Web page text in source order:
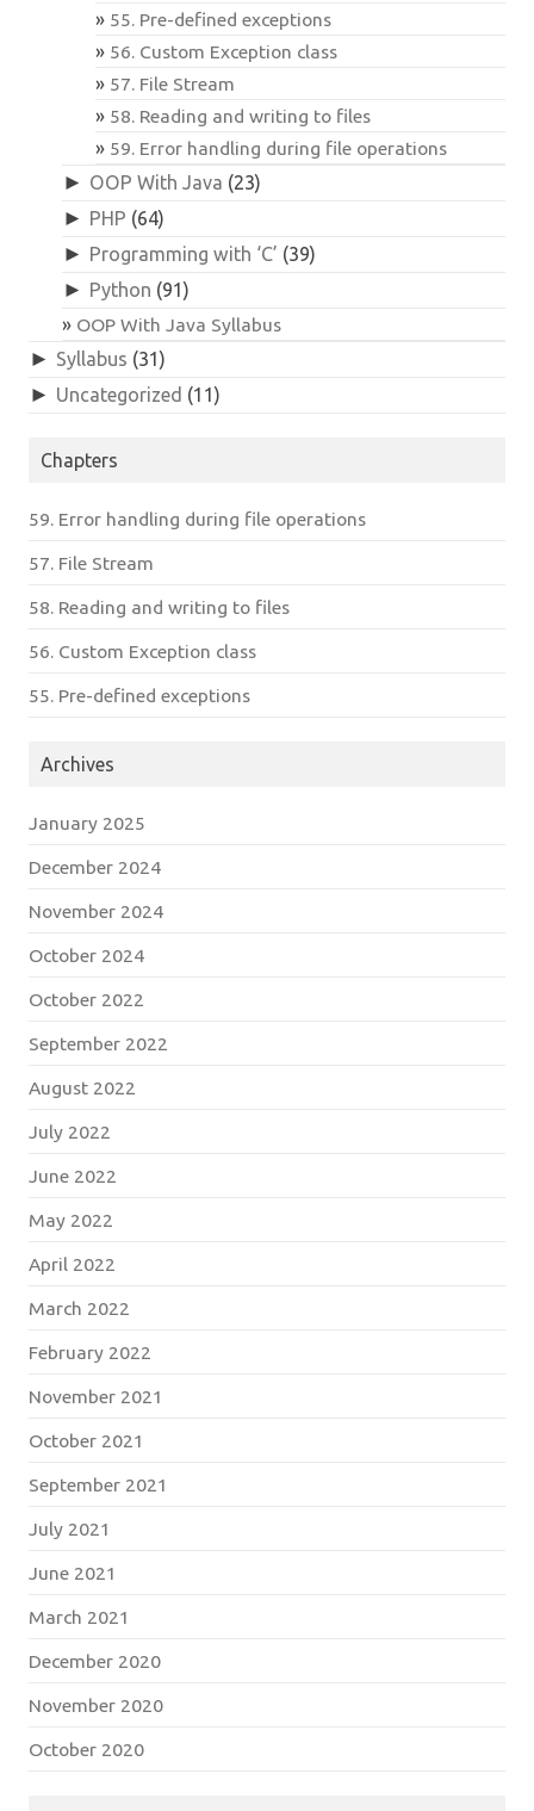
55. Pre-defined exceptions
56. Custom Exception class
57. File Stream
58. Reading and writing to files
59. Error handling during file operations
► OOP With Java (23)
► PHP (64)
► Programming with ‘C’ (39)
► Python (91)
OOP With Java Syllabus
► Syllabus (31)
► Uncategorized (11)
Chapters
59. Error handling during file operations
57. File Stream
58. Reading and writing to files
56. Custom Exception class
55. Pre-defined exceptions
Archives
January 2025
December 2024
November 2024
October 2024
October 2022
September 2022
August 2022
July 2022
June 2022
May 2022
April 2022
March 2022
February 2022
November 2021
October 2021
September 2021
July 2021
June 2021
March 2021
December 2020
November 2020
October 2020